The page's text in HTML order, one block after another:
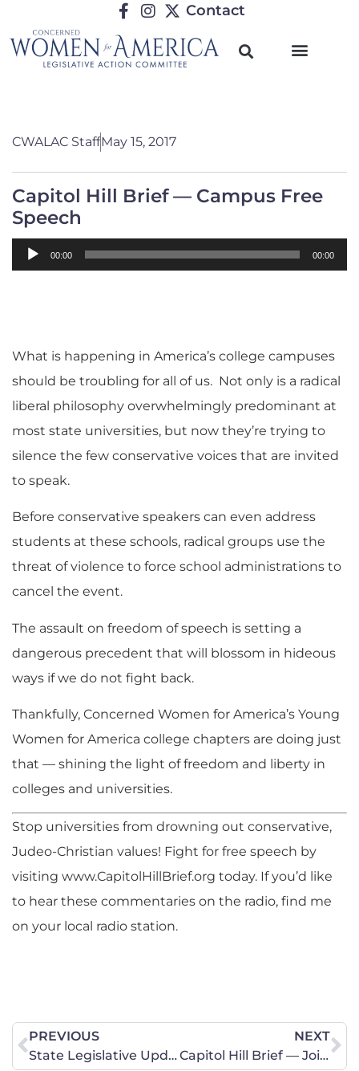
Contact
CWALAC StaffMay 15, 2017
Capitol Hill Brief — Campus Free
Speech
Audio
Player
00:00 00:00
What is happening in America’s college campuses
should be troubling for all of us. Not only is a radical
liberal philosophy overwhelmingly predominant at
most state universities, but now they’re trying to
silence the few conservative voices that are invited
to speak.
Before conservative speakers can even address
students at these schools, radical groups use the
threat of violence to force school administrations to
cancel the event.
The assault on freedom of speech is setting a
dangerous precedent that will blossom in hideous
ways if we do not fight back.
Thankfully, Concerned Women for America’s Young
Women for America college chapters are doing just
that — shining the light of freedom and liberty in
colleges and universities.
Stop universities from drowning out conservative,
Judeo-Christian values! Fight for free speech by
visiting www.CapitolHillBrief.org today. If you’d like
to hear these commentaries on the radio, find me
on your local radio station.
PREVIOUS
State Legislative Update – Bad Bills Need Your Opposition Now
NEXT
Capitol Hill Brief — Join YWA in Prayer